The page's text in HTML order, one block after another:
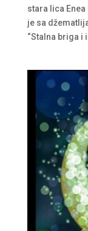
stara lica
je sa
“Stalna briga i